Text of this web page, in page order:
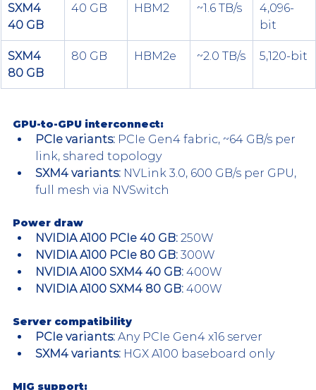
SXM4
40 GB
40 GB HBM2 ~1.6 TB/s
4,096-
bit
SXM4
80 GB
80 GB HBM2e ~2.0 TB/s 5,120-bit
GPU-to-GPU interconnect:
PCIe variants: PCIe Gen4 fabric, ~64 GB/s per
link, shared topology
SXM4 variants: NVLink 3.0, 600 GB/s per GPU,
full mesh via NVSwitch
Power draw
NVIDIA A100 PCIe 40 GB: 250W
NVIDIA A100 PCIe 80 GB: 300W
NVIDIA A100 SXM4 40 GB: 400W
NVIDIA A100 SXM4 80 GB: 400W
Server compatibility
PCIe variants: Any PCIe Gen4 x16 server
SXM4 variants: HGX A100 baseboard only
MIG support: